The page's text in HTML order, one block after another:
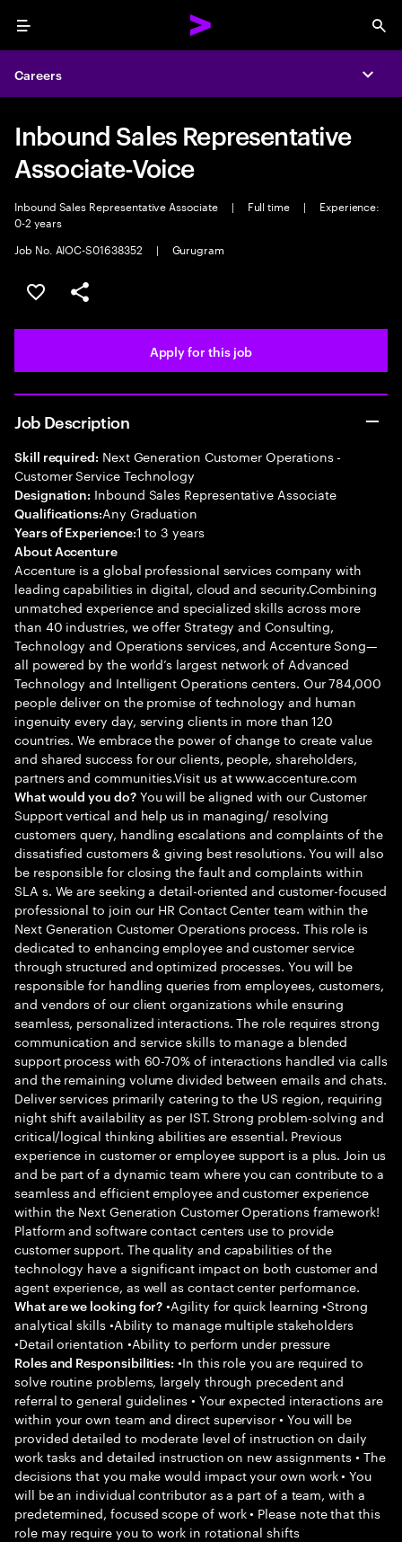
Menu
Careers
Inbound Sales Representative
Associate-Voice
Inbound Sales Representative Associate | Full time |
Experience:
0-2 years
Job No. AIOC-S01638352
| Gurugram
Save this job
Share this job
Apply for this job
Job Description
Skill required: Next Generation Customer Operations -
Customer Service Technology
Designation: Inbound Sales Representative Associate
Qualifications:Any Graduation
Years of Experience:1 to 3 years
About Accenture
Accenture is a global professional services company with
leading capabilities in digital, cloud and security.Combining
unmatched experience and specialized skills across more
than 40 industries, we offer Strategy and Consulting,
Technology and Operations services, and Accenture Song—
all powered by the world’s largest network of Advanced
Technology and Intelligent Operations centers. Our 784,000
people deliver on the promise of technology and human
ingenuity every day, serving clients in more than 120
countries. We embrace the power of change to create value
and shared success for our clients, people, shareholders,
partners and communities.Visit us at www.accenture.com
What would you do?You will be aligned with our Customer
Support vertical and help us in managing/ resolving
customers query, handling escalations and complaints of the
dissatisfied customers & giving best resolutions. You will also
be responsible for closing the fault and complaints within
SLA s. We are seeking a detail-oriented and customer-focused
professional to join our HR Contact Center team within the
Next Generation Customer Operations process. This role is
dedicated to enhancing employee and customer service
through structured and optimized processes. You will be
responsible for handling queries from employees, customers,
and vendors of our client organizations while ensuring
seamless, personalized interactions. The role requires strong
communication and service skills to manage a blended
support process with 60-70% of interactions handled via calls
and the remaining volume divided between emails and chats.
Deliver services primarily catering to the US region, requiring
night shift availability as per IST. Strong problem-solving and
critical/logical thinking abilities are essential. Previous
experience in customer or employee support is a plus. Join us
and be part of a dynamic team where you can contribute to a
seamless and efficient employee and customer experience
within the Next Generation Customer Operations framework!
Platform and software contact centers use to provide
customer support. The quality and capabilities of the
technology have a significant impact on both customer and
agent experience, as well as contact center performance.
What are we looking for? •Agility for quick learning •Strong
analytical skills •Ability to manage multiple stakeholders
•Detail orientation •Ability to perform under pressure
Roles and Responsibilities: •In this role you are required to
solve routine problems, largely through precedent and
referral to general guidelines • Your expected interactions are
within your own team and direct supervisor • You will be
provided detailed to moderate level of instruction on daily
work tasks and detailed instruction on new assignments • The
decisions that you make would impact your own work • You
will be an individual contributor as a part of a team, with a
predetermined, focused scope of work • Please note that this
role may require you to work in rotational shifts